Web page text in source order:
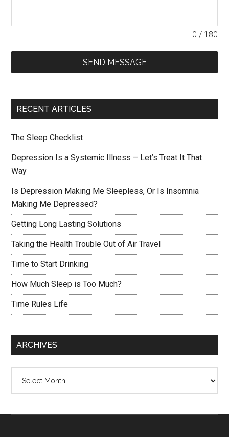
0 / 180
SEND MESSAGE
RECENT ARTICLES
The Sleep Checklist
Depression Is a Systemic Illness – Let’s Treat It That
Way
Is Depression Making Me Sleepless, Or Is Insomnia
Making Me Depressed?
Getting Long Lasting Solutions
Taking the Health Trouble Out of Air Travel
Time to Start Drinking
How Much Sleep is Too Much?
Time Rules Life
ARCHIVES